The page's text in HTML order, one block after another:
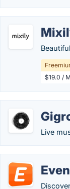
$19.0 /
Live